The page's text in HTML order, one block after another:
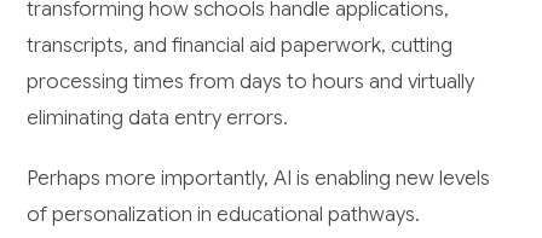
transforming how schools handle applications,
transcripts, and financial aid paperwork, cutting
processing times from days to hours and virtually
eliminating data entry errors.
Perhaps more importantly, AI is enabling new levels
of personalization in educational pathways.